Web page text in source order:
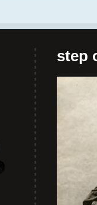
step